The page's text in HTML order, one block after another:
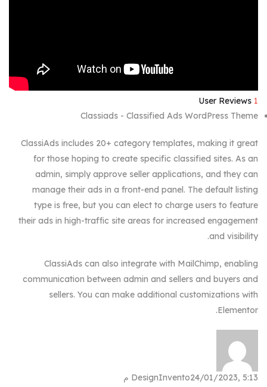
User Reviews 1
Classiads - Classified Ads WordPress Theme
ClassiAds includes 20+ category templates, making it great
for those hoping to create specific classified sites. As an
admin, simply approve seller applications, and they can
manage their ads in a front-end panel. The default listing
type is free, but you can elect to charge users to feature
their ads in high-traffic site areas for increased engagement
and visibility.
ClassiAds can also integrate with MailChimp, enabling
communication between admin and sellers and buyers and
sellers. You can make additional customizations with
Elementor.
DesignInvento24/01/2023, 5:13 م